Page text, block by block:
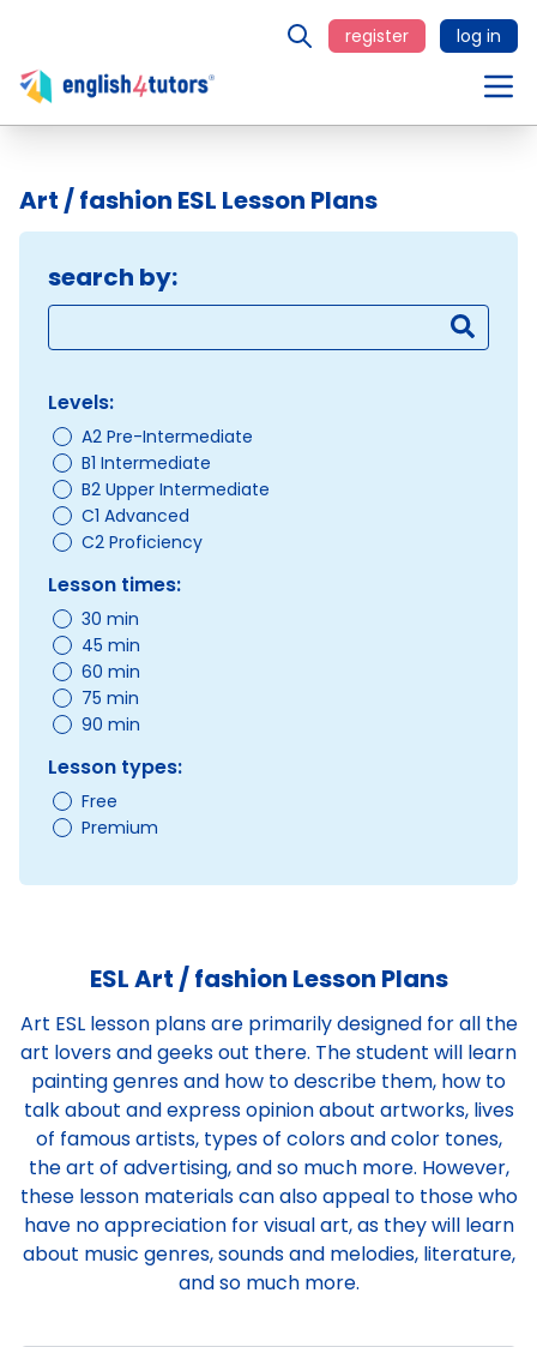
register log in
Art / fashion ESL Lesson Plans
search by:
Levels:
A2 Pre-Intermediate
B1 Intermediate
B2 Upper Intermediate
C1 Advanced
C2 Proficiency
Lesson times:
30 min
45 min
60 min
75 min
90 min
Lesson types:
Free
Premium
ESL Art / fashion Lesson Plans
Art ESL lesson plans are primarily designed for all the
art lovers and geeks out there. The student will learn
painting genres and how to describe them, how to
talk about and express opinion about artworks, lives
of famous artists, types of colors and color tones,
the art of advertising, and so much more. However,
these lesson materials can also appeal to those who
have no appreciation for visual art, as they will learn
about music genres, sounds and melodies, literature,
and so much more.